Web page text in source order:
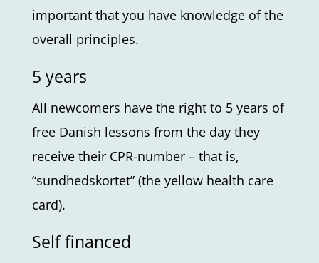
important that you have knowledge of the
overall principles.
5 years
All newcomers have the right to 5 years of
free Danish lessons from the day they
receive their CPR-number – that is,
“sundhedskortet” (the yellow health care
card).
Self financed